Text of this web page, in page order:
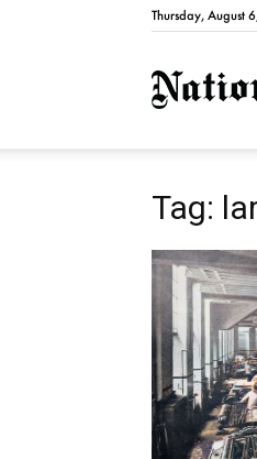
Thursday, August
Tag: